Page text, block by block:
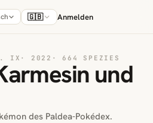
🇬🇧 Anmelden
IX · 2022 ·664 SPEZIES
und
des Paldea-Pokédex.